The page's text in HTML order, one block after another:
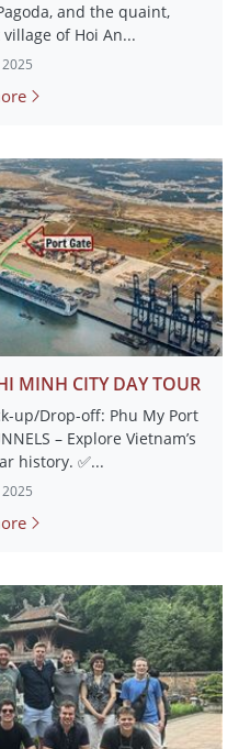
and the quaint,
of Hoi An...
MINH CITY DAY TOUR
up/Drop-off: Phu My Port
– Explore Vietnam’s
history. ✅...